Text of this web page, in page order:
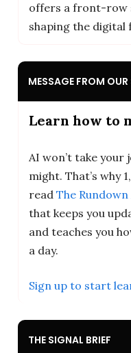
offers a front-row
shaping the digital
MESSAGE FROM
Learn how to
AI won’t take your
might. That’s why
read The Rundown
that keeps you
and teaches you
a day.
Sign up to start
THE SIGNAL BRIEF